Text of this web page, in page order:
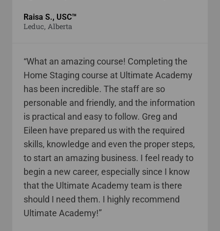
Raisa S., USC™
Leduc, Alberta
“What an amazing course! Completing the
Home Staging course at Ultimate Academy
has been incredible. The staff are so
personable and friendly, and the information
is practical and easy to follow. Greg and
Eileen have prepared us with the required
skills, knowledge and even the proper steps,
to start an amazing business. I feel ready to
begin a new career, especially since I know
that the Ultimate Academy team is there
should I need them. I highly recommend
Ultimate Academy!”